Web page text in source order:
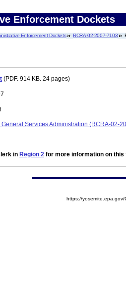
Enforcement Dockets
Enforcement Dockets RCRA-02-2007-7103
(PDF. 914 KB. 24 pages)
General Services Administration (RCRA-02-
in Region 2 for more information on this
https://